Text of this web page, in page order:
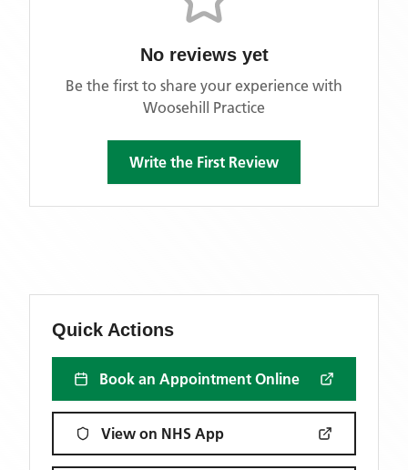
No reviews yet
Be the first to share your experience with
Woosehill Practice
Write the First Review
Quick Actions
Book an Appointment Online
View on NHS App